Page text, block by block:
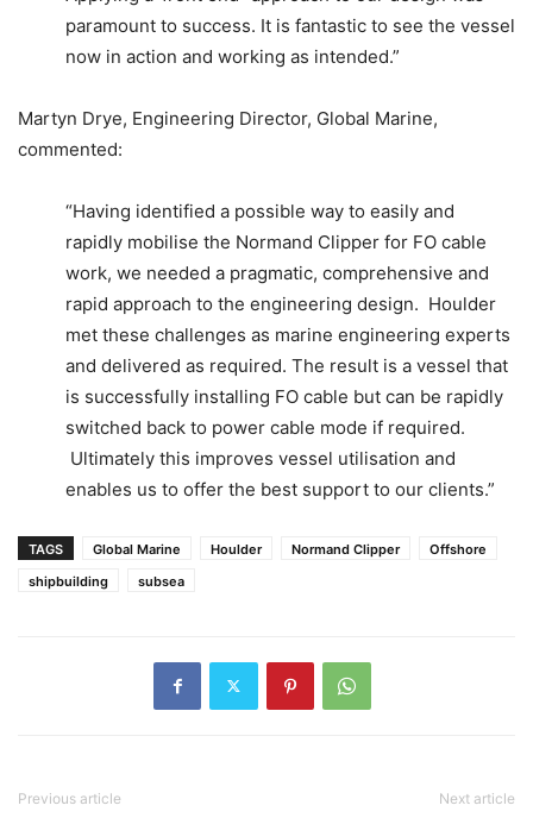
paramount to success. It is fantastic to see the vessel
now in action and working as intended.”
Martyn Drye, Engineering Director, Global Marine,
commented:
“Having identified a possible way to easily and
rapidly mobilise the Normand Clipper for FO cable
work, we needed a pragmatic, comprehensive and
rapid approach to the engineering design. Houlder
met these challenges as marine engineering experts
and delivered as required. The result is a vessel that
is successfully installing FO cable but can be rapidly
switched back to power cable mode if required.
Ultimately this improves vessel utilisation and
enables us to offer the best support to our clients.”
TAGS Global Marine Houlder Normand Clipper
Offshore
shipbuilding
subsea
Previous article Next article